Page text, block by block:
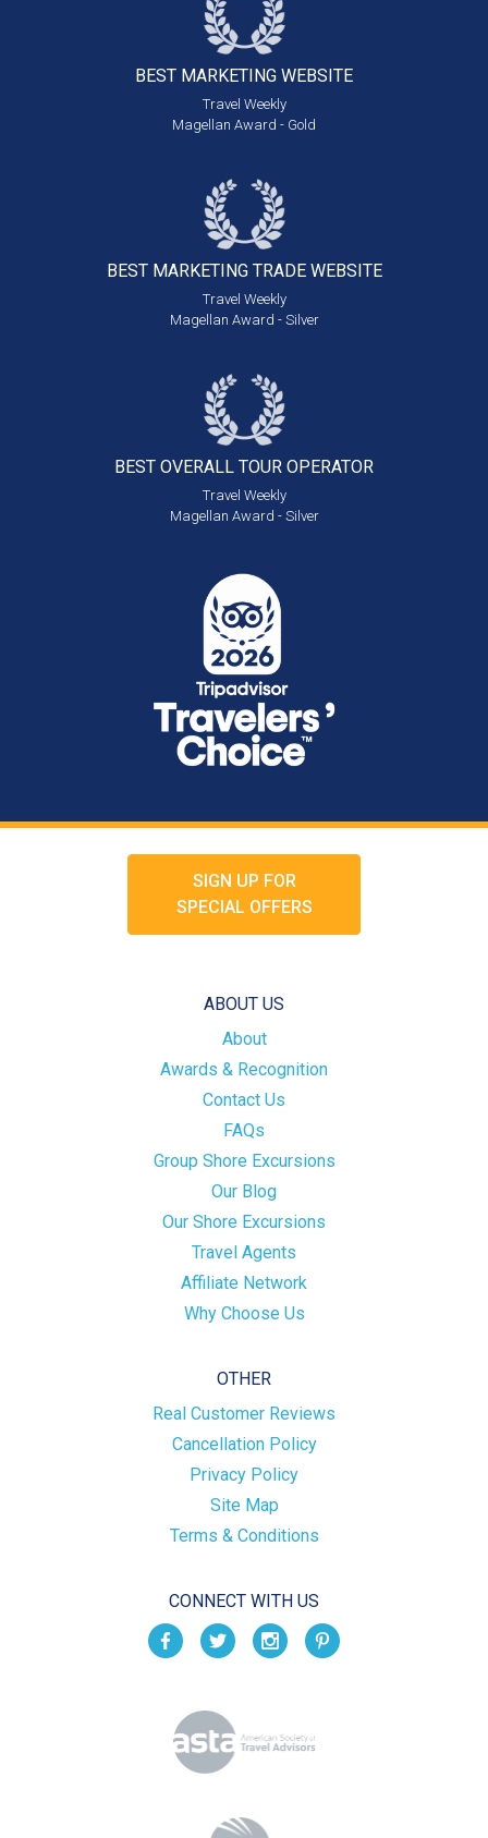
BEST MARKETING WEBSITE
Travel Weekly
Magellan Award - Gold
BEST MARKETING TRADE WEBSITE
Travel Weekly
Magellan Award - Silver
BEST OVERALL TOUR OPERATOR
Travel Weekly
Magellan Award - Silver
SIGN UP FOR
SPECIAL OFFERS
ABOUT US
About
Awards & Recognition
Contact Us
FAQs
Group Shore Excursions
Our Blog
Our Shore Excursions
Travel Agents
Affiliate Network
Why Choose Us
OTHER
Real Customer Reviews
Cancellation Policy
Privacy Policy
Site Map
Terms & Conditions
CONNECT WITH US